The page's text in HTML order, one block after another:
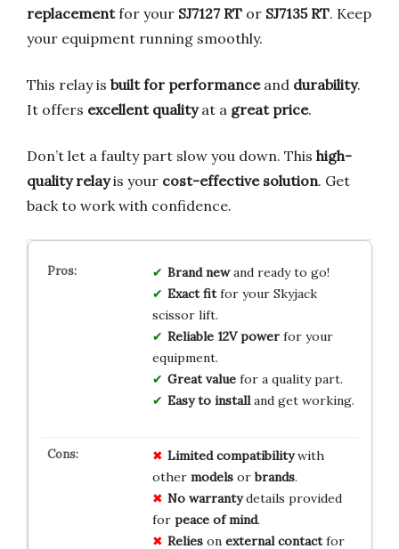
replacementfor your SJ7127 RT or SJ7135 RT. Keep
your equipment running smoothly.
This relay is built for performanceand durability.
It offers excellent qualityat a great price.
Don’t let a faulty part slow you down. This high-
quality relayis your cost-effective solution. Get
back to work with confidence.
Brand newand ready to go!
Exact fitfor your Skyjack
scissor lift.
Reliable 12V powerfor your
equipment.
Great valuefor a quality part.
Easy to installand get working.
Limited compatibilitywith
other modelsorbrands.
No warrantydetails provided
for peace of mind.
Relieson external contactfor